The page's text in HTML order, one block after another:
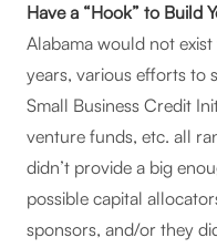
Have a “Hook” to Build
Alabama would not
years, various efforts to
Small Business Credit
venture funds, etc. all
didn’t provide a big
possible capital
sponsors, and/or they